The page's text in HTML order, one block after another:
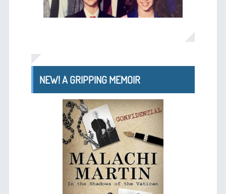
NEW! A GRIPPING MEMOIR